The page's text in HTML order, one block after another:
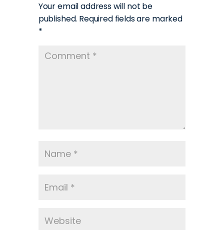
Your email address will not be
published. Required fields are marked
*